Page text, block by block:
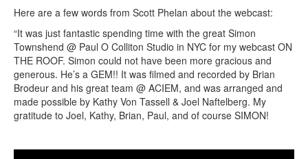
Here are a few words from Scott Phelan about the webcast:
“It was just fantastic spending time with the great Simon
Townshend @ Paul O Colliton Studio in NYC for my webcast ON
THE ROOF. Simon could not have been more gracious and
generous. He’s a GEM!! It was filmed and recorded by Brian
Brodeur and his great team @ ACIEM, and was arranged and
made possible by Kathy Von Tassell & Joel Naftelberg. My
gratitude to Joel, Kathy, Brian, Paul, and of course SIMON!